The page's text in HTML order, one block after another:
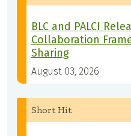
BLC and PALCI
Collaboration
Sharing
August 03, 2026
Short Hit